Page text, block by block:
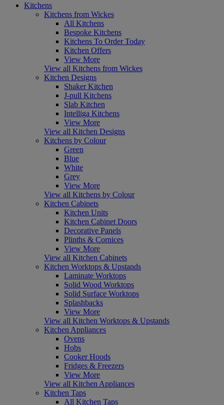
Kitchens
Kitchens from Wickes
All Kitchens
Bespoke Kitchens
Kitchens To Order Today
Kitchen Offers
View More
View all Kitchens from Wickes
Kitchen Designs
Shaker Kitchen
J-pull Kitchens
Slab Kitchen
Intelliga Kitchens
View More
View all Kitchen Designs
Kitchens by Colour
Green
Blue
White
Grey
View More
View all Kitchens by Colour
Kitchen Cabinets
Kitchen Units
Kitchen Cabinet Doors
Decorative Panels
Plinths & Cornices
View More
View all Kitchen Cabinets
Kitchen Worktops & Upstands
Laminate Worktops
Solid Wood Worktops
Solid Surface Worktops
Splashbacks
View More
View all Kitchen Worktops & Upstands
Kitchen Appliances
Ovens
Hobs
Cooker Hoods
Fridges & Freezers
View More
View all Kitchen Appliances
Kitchen Taps
All Kitchen Taps